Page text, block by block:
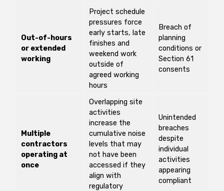
Out-of-hours
or extended
working
Project schedule
pressures force
early starts, late
finishes and
weekend work
outside of
agreed working
hours
Breach of
planning
conditions or
Section 61
consents
Multiple
contractors
operating at
once
Overlapping site
activities
increase the
cumulative noise
levels that may
not have been
accessed if they
align with
regulatory
Unintended
breaches
despite
individual
activities
appearing
compliant